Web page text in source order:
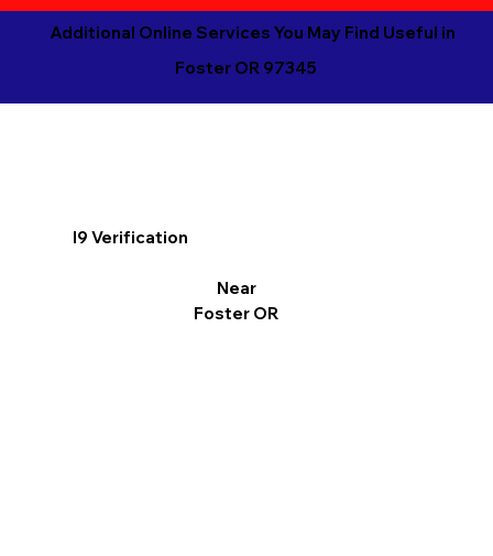
Additional Online Services You May Find Useful in
Foster OR 97345
I9 Verification
Near
Foster OR